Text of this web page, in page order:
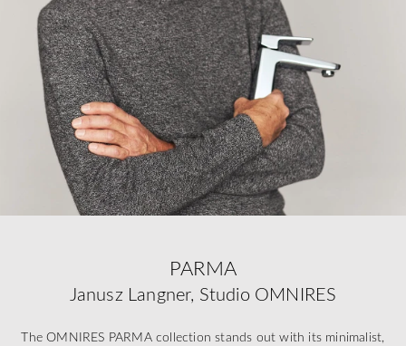
PARMA
Janusz Langner, Studio OMNIRES
The OMNIRES PARMA collection stands out with its minimalist,